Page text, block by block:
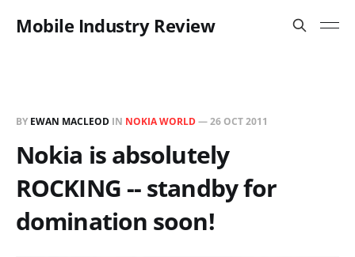
Mobile Industry Review
BY EWAN MACLEOD IN NOKIA WORLD—26 OCT 2011
Nokia is absolutely
ROCKING -- standby for
domination soon!